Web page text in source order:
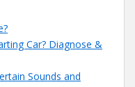
Car? Diagnose &
Sounds and